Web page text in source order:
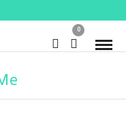
0